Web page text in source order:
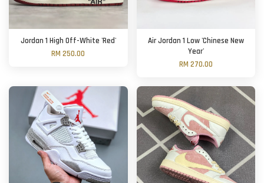
Jordan 1 High Off-White 'Red'
RM 250.00
Air Jordan 1 Low 'Chinese New
Year'
RM 270.00